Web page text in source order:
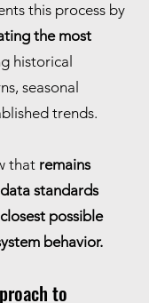
this process by
the most
historical
seasonal
trends.
that remains
standards
possible
behavior.
to